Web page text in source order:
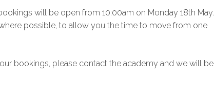
will be open from 10:00am on Monday 18th May.
possible, to allow you the time to move from one
bookings, please contact the academy and we will be